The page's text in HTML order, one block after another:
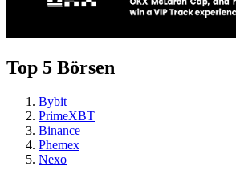
Top 5 Börsen
Bybit
PrimeXBT
Binance
Phemex
Nexo